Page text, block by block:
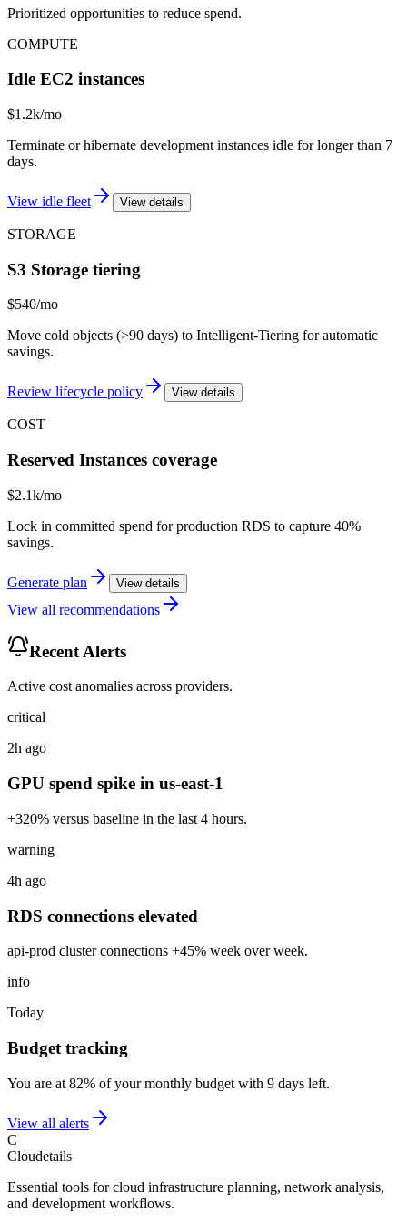
Prioritized opportunities to reduce spend.
COMPUTE
Idle EC2 instances
$1.2k/mo
Terminate or hibernate development instances idle for longer than 7
days.
View idle fleet View details
STORAGE
S3 Storage tiering
$540/mo
Move cold objects (>90 days) to Intelligent-Tiering for automatic
savings.
Review lifecycle policy View details
COST
Reserved Instances coverage
$2.1k/mo
Lock in committed spend for production RDS to capture 40%
savings.
Generate plan View details
View all recommendations
Recent Alerts
Active cost anomalies across providers.
critical
2h ago
GPU spend spike in us-east-1
+320% versus baseline in the last 4 hours.
warning
4h ago
RDS connections elevated
api-prod cluster connections +45% week over week.
info
Today
Budget tracking
You are at 82% of your monthly budget with 9 days left.
View all alerts
C
Cloudetails
Essential tools for cloud infrastructure planning, network analysis,
and development workflows.